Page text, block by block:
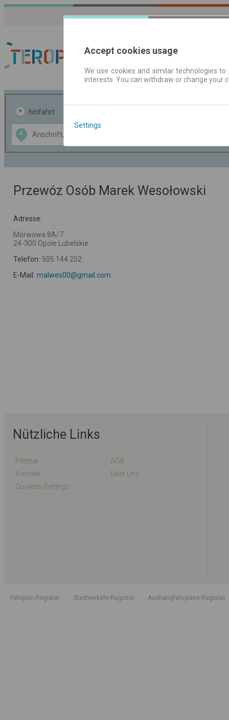
Fahrplandaten |
hinfahrt
A
Data CC-BY-SA
OpenStreetMap
GeoLite data by
Przewóz Osób Marek Wesołowski
Adresse:
Morwowa 8A/7
24-300 Opole Lubelskie
Telefon: 505 144 252
E-Mail: malwes00@gmail.com
Nützliche Links
Partner
AGB
Kontakt
Über Uns
Cookies Settings
Fahrplan-Register Stadtverkehr-Register Aushangfahrpläne-Register
Accept cookies usage
We use cookies and similar technologies
interests. You can withdraw or change
Settings